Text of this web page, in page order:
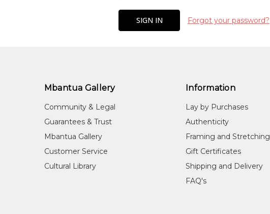
Forgot your password?
Mbantua Gallery
Community & Legal
Guarantees & Trust
Mbantua Gallery
Customer Service
Cultural Library
Information
Lay by Purchases
Authenticity
Framing and Stretching
Gift Certificates
Shipping and Delivery
FAQ's